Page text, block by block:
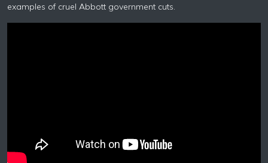
examples of cruel Abbott government cuts.